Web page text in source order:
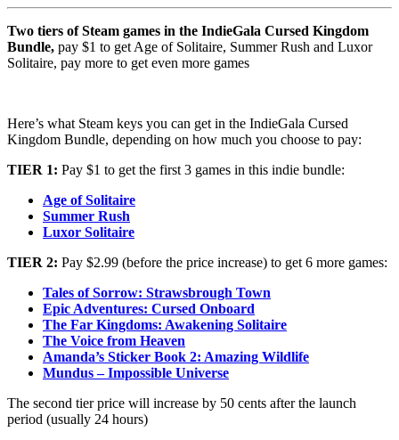
Two tiers of Steam games in the IndieGala Cursed Kingdom
Bundle, pay $1 to get Age of Solitaire, Summer Rush and Luxor
Solitaire, pay more to get even more games
Here’s what Steam keys you can get in the IndieGala Cursed
Kingdom Bundle, depending on how much you choose to pay:
TIER 1: Pay $1 to get the first 3 games in this indie bundle:
Age of Solitaire
Summer Rush
Luxor Solitaire
TIER 2: Pay $2.99 (before the price increase) to get 6 more games:
Tales of Sorrow: Strawsbrough Town
Epic Adventures: Cursed Onboard
The Far Kingdoms: Awakening Solitaire
The Voice from Heaven
Amanda’s Sticker Book 2: Amazing Wildlife
Mundus – Impossible Universe
The second tier price will increase by 50 cents after the launch
period (usually 24 hours)